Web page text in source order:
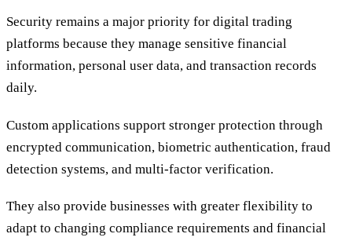
Security remains a major priority for digital trading
platforms because they manage sensitive financial
information, personal user data, and transaction records
daily.
Custom applications support stronger protection through
encrypted communication, biometric authentication, fraud
detection systems, and multi-factor verification.
They also provide businesses with greater flexibility to
adapt to changing compliance requirements and financial